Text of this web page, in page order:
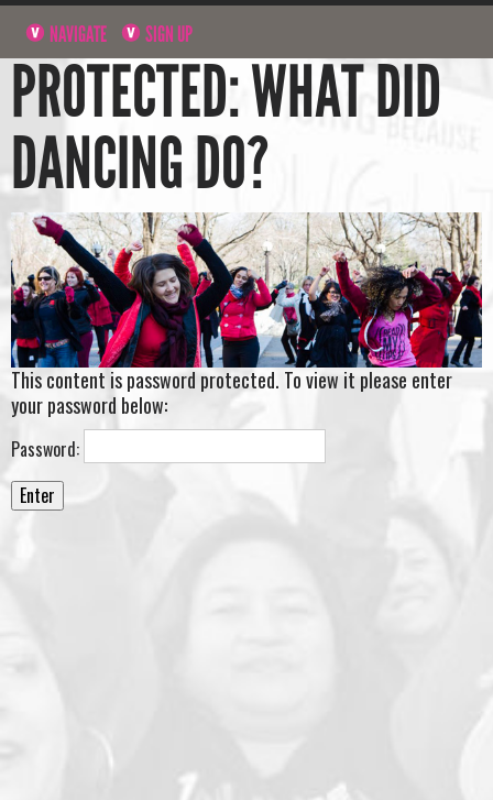
NAVIGATE SIGN UP
PROTECTED: WHAT DID
DANCING DO?
This content is password protected. To view it please enter
your password below:
Password: